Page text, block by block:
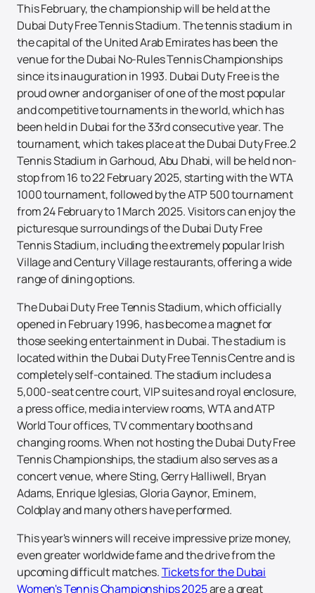
This February, the championship will be held at the
Dubai Duty Free Tennis Stadium. The tennis stadium in
the capital of the United Arab Emirates has been the
venue for the Dubai No-Rules Tennis Championships
since its inauguration in 1993. Dubai Duty Free is the
proud owner and organiser of one of the most popular
and competitive tournaments in the world, which has
been held in Dubai for the 33rd consecutive year. The
tournament, which takes place at the Dubai Duty Free.2
Tennis Stadium in Garhoud, Abu Dhabi, will be held non-
stop from 16 to 22 February 2025, starting with the WTA
1000 tournament, followed by the ATP 500 tournament
from 24 February to 1 March 2025. Visitors can enjoy the
picturesque surroundings of the Dubai Duty Free
Tennis Stadium, including the extremely popular Irish
Village and Century Village restaurants, offering a wide
range of dining options.
The Dubai Duty Free Tennis Stadium, which officially
opened in February 1996, has become a magnet for
those seeking entertainment in Dubai. The stadium is
located within the Dubai Duty Free Tennis Centre and is
completely self-contained. The stadium includes a
5,000-seat centre court, VIP suites and royal enclosure,
a press office, media interview rooms, WTA and ATP
World Tour offices, TV commentary booths and
changing rooms. When not hosting the Dubai Duty Free
Tennis Championships, the stadium also serves as a
concert venue, where Sting, Gerry Halliwell, Bryan
Adams, Enrique Iglesias, Gloria Gaynor, Eminem,
Coldplay and many others have performed.
This year's winners will receive impressive prize money,
even greater worldwide fame and the drive from the
upcoming difficult matches.Tickets for the Dubai
Women's Tennis Championships 2025are a great